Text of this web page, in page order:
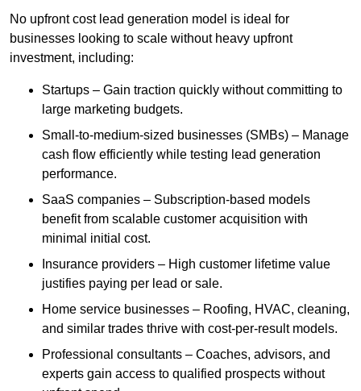
No upfront cost lead generation model is ideal for
businesses looking to scale without heavy upfront
investment, including:
Startups – Gain traction quickly without committing to
large marketing budgets.
Small-to-medium-sized businesses (SMBs) – Manage
cash flow efficiently while testing lead generation
performance.
SaaS companies – Subscription-based models
benefit from scalable customer acquisition with
minimal initial cost.
Insurance providers – High customer lifetime value
justifies paying per lead or sale.
Home service businesses – Roofing, HVAC, cleaning,
and similar trades thrive with cost-per-result models.
Professional consultants – Coaches, advisors, and
experts gain access to qualified prospects without